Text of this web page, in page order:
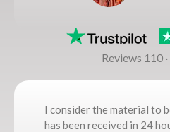
Reviews 110
I consider the material to
has been received in 24